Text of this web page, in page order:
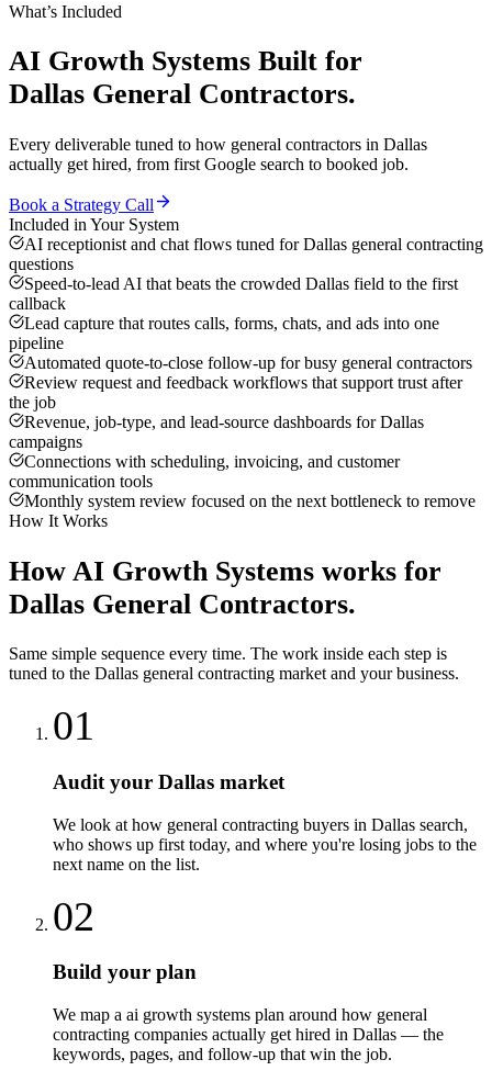
What’s Included
AI Growth Systems Built for
Dallas General Contractors.
Every deliverable tuned to how general contractors in Dallas
actually get hired, from first Google search to booked job.
Book a Strategy Call
Included in Your System
AI receptionist and chat flows tuned for Dallas general contracting
questions
Speed-to-lead AI that beats the crowded Dallas field to the first
callback
Lead capture that routes calls, forms, chats, and ads into one
pipeline
Automated quote-to-close follow-up for busy general contractors
Review request and feedback workflows that support trust after
the job
Revenue, job-type, and lead-source dashboards for Dallas
campaigns
Connections with scheduling, invoicing, and customer
communication tools
Monthly system review focused on the next bottleneck to remove
How It Works
How AI Growth Systems works for
Dallas General Contractors.
Same simple sequence every time. The work inside each step is
tuned to the Dallas general contracting market and your business.
01
Audit your Dallas market
We look at how general contracting buyers in Dallas search,
who shows up first today, and where you're losing jobs to the
next name on the list.
02
Build your plan
We map a ai growth systems plan around how general
contracting companies actually get hired in Dallas — the
keywords, pages, and follow-up that win the job.